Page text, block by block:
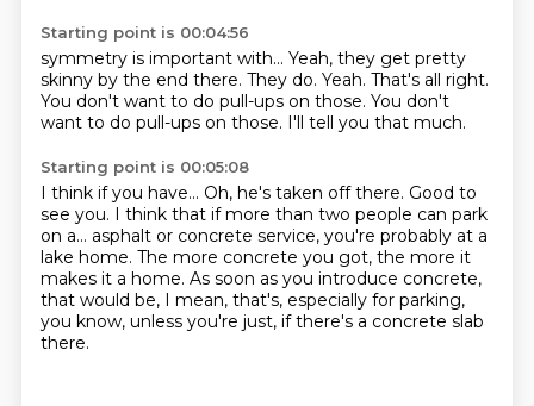
Starting point is 00:04:56
symmetry is important with... Yeah, they get pretty
skinny by the end there. They do. Yeah. That's all right.
You don't want to do pull-ups on those. You don't
want to do pull-ups on those. I'll tell you that much.
Starting point is 00:05:08
I think if you have... Oh, he's taken off there. Good to
see you. I think that if more than two people can park
on a... asphalt or concrete service, you're probably at a
lake home. The more concrete you got, the more it
makes it a home. As soon as you introduce concrete,
that would be, I mean, that's, especially for parking,
you know, unless you're just, if there's a concrete slab
there.